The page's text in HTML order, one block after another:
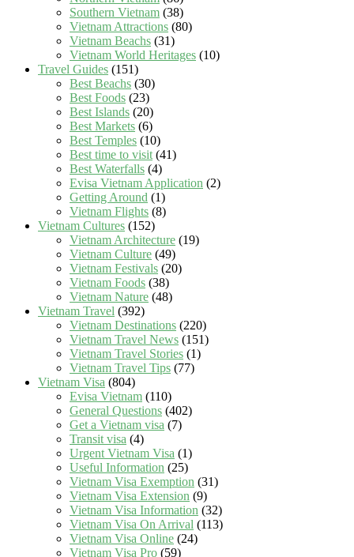
Southern Vietnam (38)
Vietnam Attractions (80)
Vietnam Beachs (31)
Vietnam World Heritages (10)
Travel Guides (151)
Best Beachs (30)
Best Foods (23)
Best Islands (20)
Best Markets (6)
Best Temples (10)
Best time to visit(41)
Best Waterfalls (4)
Evisa Vietnam Application (2)
Getting Around (1)
Vietnam Flights (8)
Vietnam Cultures (152)
Vietnam Architecture (19)
Vietnam Culture (49)
Vietnam Festivals (20)
Vietnam Foods (38)
Vietnam Nature (48)
Vietnam Travel (392)
Vietnam Destinations (220)
Vietnam Travel News (151)
Vietnam Travel Stories (1)
Vietnam Travel Tips (77)
Vietnam Visa (804)
Evisa Vietnam (110)
General Questions (402)
Get a Vietnam visa (7)
Transit visa (4)
Urgent Vietnam Visa (1)
Useful Information (25)
Vietnam Visa Exemption (31)
Vietnam Visa Extension (9)
Vietnam Visa Information (32)
Vietnam Visa On Arrival (113)
Vietnam Visa Online (24)
Vietnam Visa Pro (59)